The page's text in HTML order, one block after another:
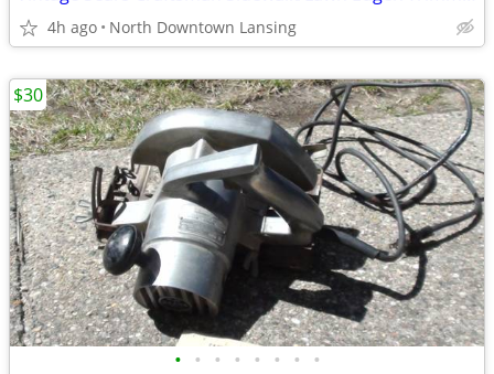
4h ago North Downtown Lansing
• • • • • • • •
$30